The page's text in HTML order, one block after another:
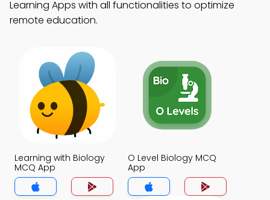
Learning Apps with all functionalities to optimize
remote education.
Learning with Biology
MCQ App
O Level Biology MCQ
App